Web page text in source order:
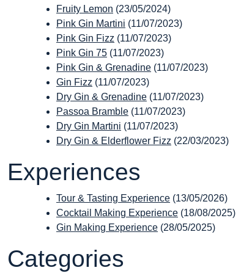
Fruity Lemon (23/05/2024)
Pink Gin Martini (11/07/2023)
Pink Gin Fizz (11/07/2023)
Pink Gin 75 (11/07/2023)
Pink Gin & Grenadine (11/07/2023)
Gin Fizz (11/07/2023)
Dry Gin & Grenadine (11/07/2023)
Passoa Bramble (11/07/2023)
Dry Gin Martini (11/07/2023)
Dry Gin & Elderflower Fizz (22/03/2023)
Experiences
Tour & Tasting Experience (13/05/2026)
Cocktail Making Experience (18/08/2025)
Gin Making Experience (28/05/2025)
Categories